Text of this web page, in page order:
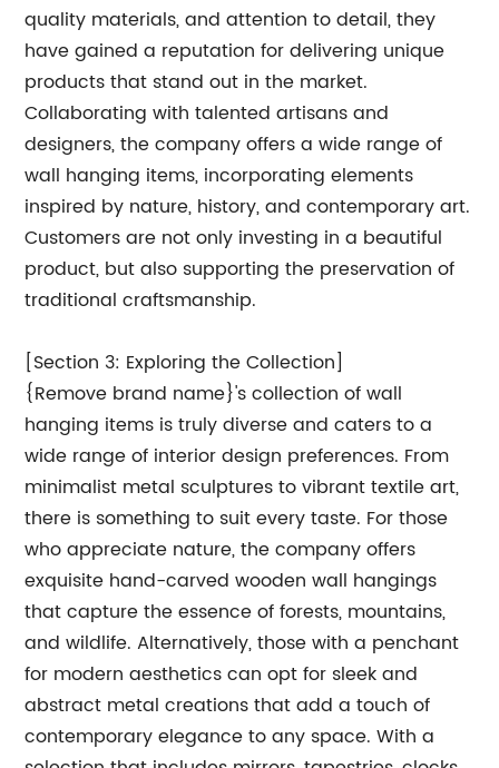
quality materials, and attention to detail, they
have gained a reputation for delivering unique
products that stand out in the market.
Collaborating with talented artisans and
designers, the company offers a wide range of
wall hanging items, incorporating elements
inspired by nature, history, and contemporary art.
Customers are not only investing in a beautiful
product, but also supporting the preservation of
traditional craftsmanship.
[Section 3: Exploring the Collection]
{Remove brand name}'s collection of wall
hanging items is truly diverse and caters to a
wide range of interior design preferences. From
minimalist metal sculptures to vibrant textile art,
there is something to suit every taste. For those
who appreciate nature, the company offers
exquisite hand-carved wooden wall hangings
that capture the essence of forests, mountains,
and wildlife. Alternatively, those with a penchant
for modern aesthetics can opt for sleek and
abstract metal creations that add a touch of
contemporary elegance to any space. With a